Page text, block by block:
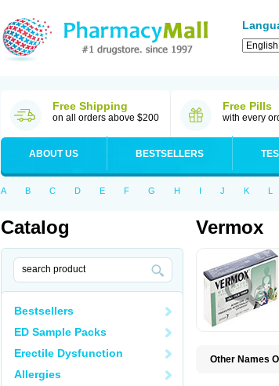
Free Shipping
on all orders above $200
Free Pills
with every
ABOUT US BESTSELLERS
A B C D E F G H I J K L
Catalog
Bestsellers
ED Sample Packs
Erectile Dysfunction
Allergies
Vermox
Other Names